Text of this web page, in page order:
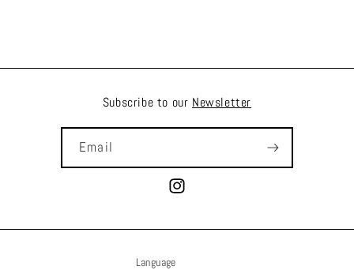
Subscribe to our Newsletter
Email
Instagram
Language